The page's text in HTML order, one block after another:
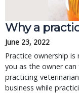
Why a
June 23, 2022
Practice ownership
you as the owner
practicing
business while